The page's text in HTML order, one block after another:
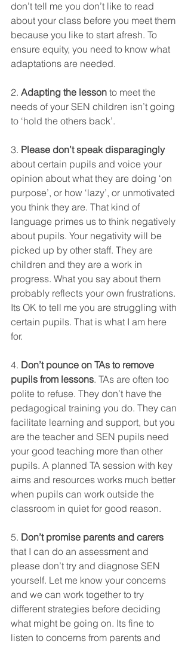
don’t tell me you don’t like to read
about your class before you meet them
because you like to start afresh. To
ensure equity, you need to know what
adaptations are needed.
2. Adapting the lesson to meet the
needs of your SEN children isn’t going
to ‘hold the others back’.
3. Please don’t speak disparagingly
about certain pupils and voice your
opinion about what they are doing ‘on
purpose’, or how ‘lazy’, or unmotivated
you think they are. That kind of
language primes us to think negatively
about pupils. Your negativity will be
picked up by other staff. They are
children and they are a work in
progress. What you say about them
probably reflects your own frustrations.
Its OK to tell me you are struggling with
certain pupils. That is what I am here
for.
4. Don’t pounce on TAs to remove
pupils from lessons. TAs are often too
polite to refuse. They don’t have the
pedagogical training you do. They can
facilitate learning and support, but you
are the teacher and SEN pupils need
your good teaching more than other
pupils. A planned TA session with key
aims and resources works much better
when pupils can work outside the
classroom in quiet for good reason.
5. Don’t promise parents and carers
that I can do an assessment and
please don’t try and diagnose SEN
yourself. Let me know your concerns
and we can work together to try
different strategies before deciding
what might be going on. Its fine to
listen to concerns from parents and